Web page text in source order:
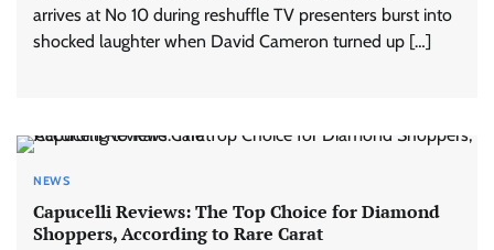
arrives at No 10 during reshuffle TV presenters burst into
shocked laughter when David Cameron turned up […]
NEWS
Capucelli Reviews: The Top Choice for Diamond
Shoppers, According to Rare Carat